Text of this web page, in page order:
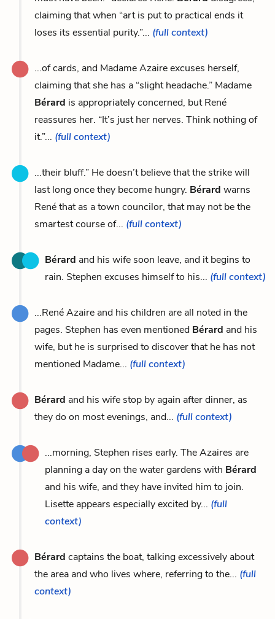
claiming that when “art is put to practical ends it
loses its essential purity.”... (full context)
...of cards, and Madame Azaire excuses herself,
claiming that she has a “slight headache.” Madame
Bérard is appropriately concerned, but René
reassures her. “It’s just her nerves. Think nothing of
it.”... (full context)
...their bluff.” He doesn’t believe that the strike will
last long once they become hungry. Bérard warns
René that as a town councilor, that may not be the
smartest course of... (full context)
Bérard and his wife soon leave, and it begins to
rain. Stephen excuses himself to his... (full context)
...René Azaire and his children are all noted in the
pages. Stephen has even mentioned Bérard and his
wife, but he is surprised to discover that he has not
mentioned Madame... (full context)
Bérard and his wife stop by again after dinner, as
they do on most evenings, and... (full context)
...morning, Stephen rises early. The Azaires are
planning a day on the water gardens with Bérard
and his wife, and they have invited him to join.
Lisette appears especially excited by... (full
context)
Bérard captains the boat, talking excessively about
the area and who lives where, referring to the... (full
context)